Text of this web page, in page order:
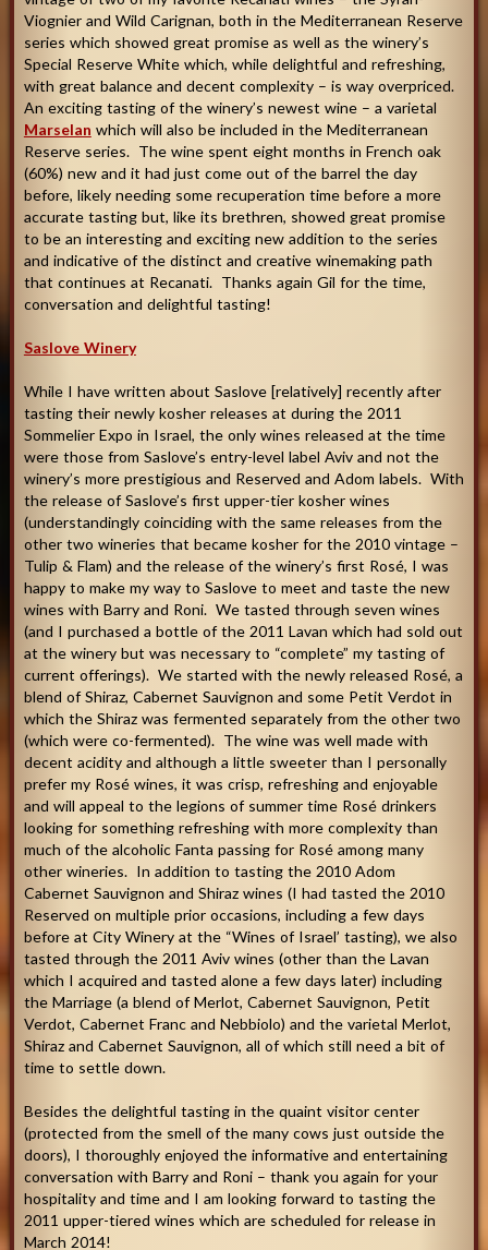
Viognier and Wild Carignan, both in the Mediterranean Reserve
series which showed great promise as well as the winery’s
Special Reserve White which, while delightful and refreshing,
with great balance and decent complexity – is way overpriced.
An exciting tasting of the winery’s newest wine – a varietal
Marselan which will also be included in the Mediterranean
Reserve series. The wine spent eight months in French oak
(60%) new and it had just come out of the barrel the day
before, likely needing some recuperation time before a more
accurate tasting but, like its brethren, showed great promise
to be an interesting and exciting new addition to the series
and indicative of the distinct and creative winemaking path
that continues at Recanati. Thanks again Gil for the time,
conversation and delightful tasting!
Saslove Winery
While I have written about Saslove [relatively] recently after
tasting their newly kosher releases at during the 2011
Sommelier Expo in Israel, the only wines released at the time
were those from Saslove’s entry-level label Aviv and not the
winery’s more prestigious and Reserved and Adom labels. With
the release of Saslove’s first upper-tier kosher wines
(understandingly coinciding with the same releases from the
other two wineries that became kosher for the 2010 vintage –
Tulip & Flam) and the release of the winery’s first Rosé, I was
happy to make my way to Saslove to meet and taste the new
wines with Barry and Roni. We tasted through seven wines
(and I purchased a bottle of the 2011 Lavan which had sold out
at the winery but was necessary to “complete” my tasting of
current offerings). We started with the newly released Rosé, a
blend of Shiraz, Cabernet Sauvignon and some Petit Verdot in
which the Shiraz was fermented separately from the other two
(which were co-fermented). The wine was well made with
decent acidity and although a little sweeter than I personally
prefer my Rosé wines, it was crisp, refreshing and enjoyable
and will appeal to the legions of summer time Rosé drinkers
looking for something refreshing with more complexity than
much of the alcoholic Fanta passing for Rosé among many
other wineries. In addition to tasting the 2010 Adom
Cabernet Sauvignon and Shiraz wines (I had tasted the 2010
Reserved on multiple prior occasions, including a few days
before at City Winery at the “Wines of Israel’ tasting), we also
tasted through the 2011 Aviv wines (other than the Lavan
which I acquired and tasted alone a few days later) including
the Marriage (a blend of Merlot, Cabernet Sauvignon, Petit
Verdot, Cabernet Franc and Nebbiolo) and the varietal Merlot,
Shiraz and Cabernet Sauvignon, all of which still need a bit of
time to settle down.
Besides the delightful tasting in the quaint visitor center
(protected from the smell of the many cows just outside the
doors), I thoroughly enjoyed the informative and entertaining
conversation with Barry and Roni – thank you again for your
hospitality and time and I am looking forward to tasting the
2011 upper-tiered wines which are scheduled for release in
March 2014!